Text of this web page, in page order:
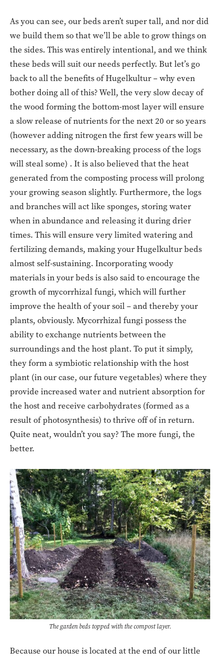
As you can see, our beds aren’t super tall, and nor did
we build them so that we’ll be able to grow things on
the sides. This was entirely intentional, and we think
these beds will suit our needs perfectly. But let’s go
back to all the benefits of Hugelkultur – why even
bother doing all of this? Well, the very slow decay of
the wood forming the bottom-most layer will ensure
a slow release of nutrients for the next 20 or so years
(however adding nitrogen the first few years will be
necessary, as the down-breaking process of the logs
will steal some) . It is also believed that the heat
generated from the composting process will prolong
your growing season slightly. Furthermore, the logs
and branches will act like sponges, storing water
when in abundance and releasing it during drier
times. This will ensure very limited watering and
fertilizing demands, making your Hugelkultur beds
almost self-sustaining. Incorporating woody
materials in your beds is also said to encourage the
growth of mycorrhizal fungi, which will further
improve the health of your soil – and thereby your
plants, obviously. Mycorrhizal fungi possess the
ability to exchange nutrients between the
surroundings and the host plant. To put it simply,
they form a symbiotic relationship with the host
plant (in our case, our future vegetables) where they
provide increased water and nutrient absorption for
the host and receive carbohydrates (formed as a
result of photosynthesis) to thrive off of in return.
Quite neat, wouldn’t you say? The more fungi, the
better.
The garden beds topped with the compost layer.
Because our house is located at the end of our little